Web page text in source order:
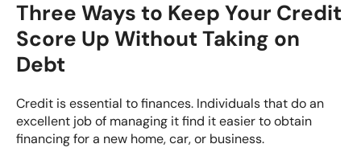
Three Ways to Keep Your Credit
Score Up Without Taking on
Debt
Credit is essential to finances. Individuals that do an
excellent job of managing it find it easier to obtain
financing for a new home, car, or business.